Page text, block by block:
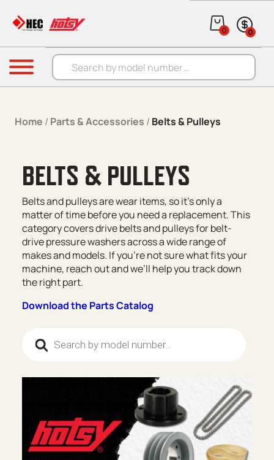
Products search
0 0
Menu
Home / Parts & Accessories / Belts & Pulleys
BELTS & PULLEYS
Belts and pulleys are wear items, so it’s only a
matter of time before you need a replacement. This
category covers drive belts and pulleys for belt-
drive pressure washers across a wide range of
makes and models. If you’re not sure what fits your
machine, reach out and we’ll help you track down
the right part.
Download the Parts Catalog